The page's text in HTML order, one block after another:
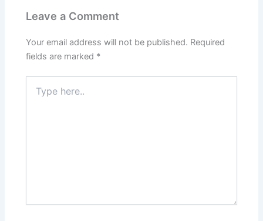
Leave a Comment
Your email address will not be published. Required
fields are marked *
here..